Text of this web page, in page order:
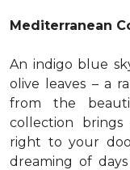
Mediterranean
An indigo blue
olive leaves – a
from the
collection
right to your
dreaming of